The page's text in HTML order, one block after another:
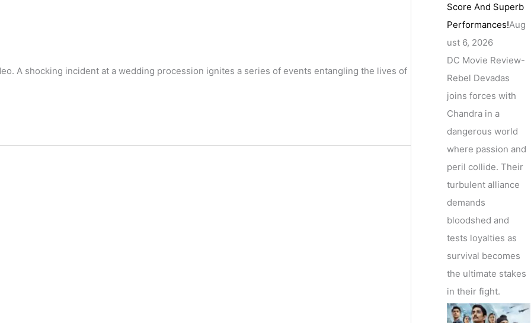
A shocking incident at a wedding procession ignites a series of events entangling the lives of
Score And Superb
Performances!Aug
ust 6, 2026
DC Movie Review-
Rebel Devadas
joins forces with
Chandra in a
dangerous world
where passion and
peril collide. Their
turbulent alliance
demands
bloodshed and
tests loyalties as
survival becomes
the ultimate stakes
in their fight.